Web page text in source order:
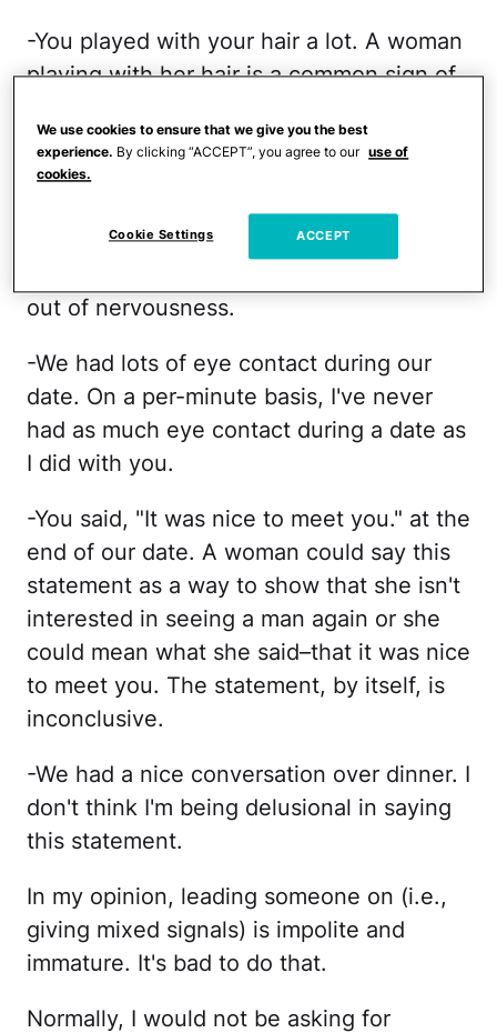
-You played with your hair a lot. A woman
playing with her hair is a common sign of
search on it. When a woman plays with
her hair, she is preening. I've never had a
date where a woman played with her hair
as much as you did. In addition, it didn't
out of nervousness.
-We had lots of eye contact during our
date. On a per-minute basis, I've never
had as much eye contact during a date as
I did with you.
-You said, "It was nice to meet you." at the
end of our date. A woman could say this
statement as a way to show that she isn't
interested in seeing a man again or she
could mean what she said–that it was nice
to meet you. The statement, by itself, is
inconclusive.
-We had a nice conversation over dinner. I
don't think I'm being delusional in saying
this statement.
In my opinion, leading someone on (i.e.,
giving mixed signals) is impolite and
immature. It's bad to do that.
Normally, I would not be asking for
We use cookies to ensure that we give you the best
experience. By clicking “ACCEPT”, you agree to our use of
cookies.
Cookie Settings ACCEPT